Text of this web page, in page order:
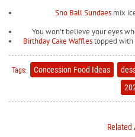
Sno Ball Sundaes mix
You won’t believe your eyes
Birthday Cake Wafflestopped with
Tags: Concession Food Ideas
Related